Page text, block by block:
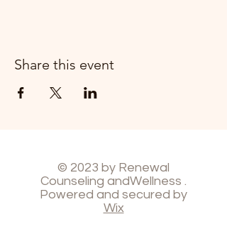
Share this event
© 2023 by Renewal
Counseling andWellness .
Powered and secured by
Wix